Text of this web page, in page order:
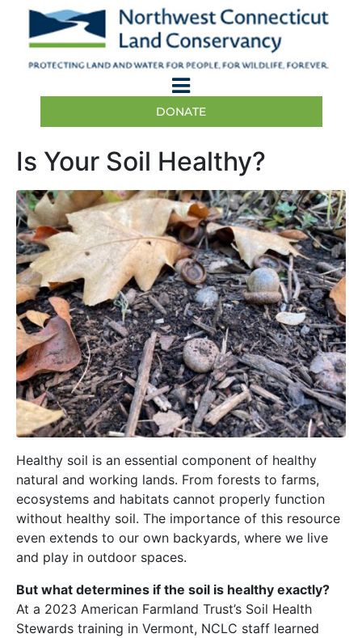
DONATE
Is Your Soil Healthy?
Healthy soil is an essential component of healthy
natural and working lands. From forests to farms,
ecosystems and habitats cannot properly function
without healthy soil. The importance of this resource
even extends to our own backyards, where we live
and play in outdoor spaces.
But what determines if the soil is healthy exactly?
At a 2023 American Farmland Trust’s Soil Health
Stewards training in Vermont, NCLC staff learned